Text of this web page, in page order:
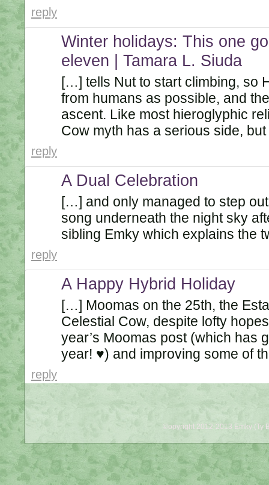
reply
Winter holidays: This one
eleven | Tamara L. Siuda
[…] tells Nut to start climbing, so
from humans as possible, and
ascent. Like most hieroglyphic
Cow myth has a serious side,
reply
A Dual Celebration
[…] and only managed to step
song underneath the night sky
sibling Emky which explains the
reply
A Happy Hybrid Holiday
[…] Moomas on the 25th, the
Celestial Cow, despite lofty
year’s Moomas post (which has
year! ♥) and improving some of
reply
©opyright 2012-2013 Emky (Ty